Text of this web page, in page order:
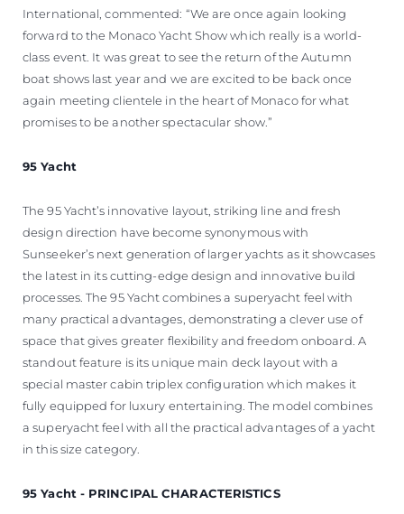
International, commented: “We are once again looking
forward to the Monaco Yacht Show which really is a world-
class event. It was great to see the return of the Autumn
boat shows last year and we are excited to be back once
again meeting clientele in the heart of Monaco for what
promises to be another spectacular show.”
95 Yacht
The 95 Yacht’s innovative layout, striking line and fresh
design direction have become synonymous with
Sunseeker’s next generation of larger yachts as it showcases
the latest in its cutting-edge design and innovative build
processes. The 95 Yacht combines a superyacht feel with
many practical advantages, demonstrating a clever use of
space that gives greater flexibility and freedom onboard. A
standout feature is its unique main deck layout with a
special master cabin triplex configuration which makes it
fully equipped for luxury entertaining. The model combines
a superyacht feel with all the practical advantages of a yacht
in this size category.
95 Yacht - PRINCIPAL CHARACTERISTICS